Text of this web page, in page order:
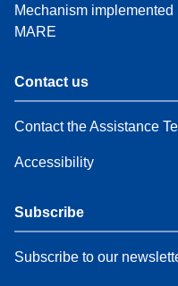
Mechanism
MARE
Contact us
Contact the Assistance
Accessibility
Subscribe
Subscribe to our